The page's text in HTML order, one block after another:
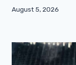
August 5, 2026